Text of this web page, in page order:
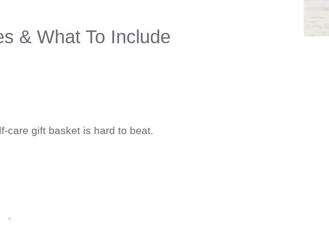
& What To Include
care gift basket is hard to beat.